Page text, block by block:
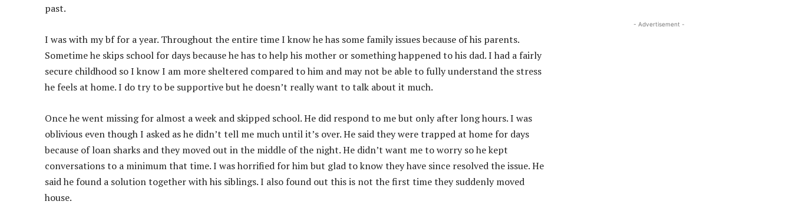
past.
I was with my bf for a year. Throughout the entire time I know he has some family issues because of his parents.
Sometime he skips school for days because he has to help his mother or something happened to his dad. I had a fairly
secure childhood so I know I am more sheltered compared to him and may not be able to fully understand the stress
he feels at home. I do try to be supportive but he doesn’t really want to talk about it much.
Once he went missing for almost a week and skipped school. He did respond to me but only after long hours. I was
oblivious even though I asked as he didn’t tell me much until it’s over. He said they were trapped at home for days
because of loan sharks and they moved out in the middle of the night. He didn’t want me to worry so he kept
conversations to a minimum that time. I was horrified for him but glad to know they have since resolved the issue. He
said he found a solution together with his siblings. I also found out this is not the first time they suddenly moved
house.
- Advertisement -